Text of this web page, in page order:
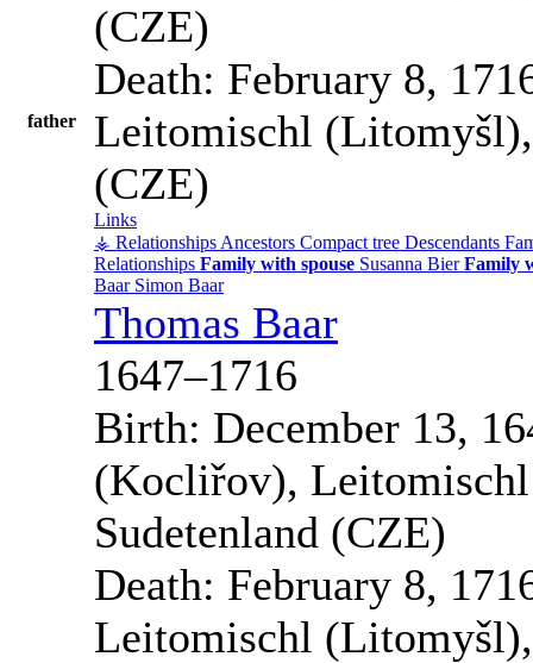
father
(CZE)
Death: February 8,
Leitomischl
(CZE)
Links
⚶ Relationships Ancestors Compact tree Descendants
Relationships Family with spouse Susanna Bier Family
Baar Simon Baar
Thomas Baar
1647–1716
Birth: December 13,
(Kocliřov),
Sudetenland (CZE)
Death: February 8,
Leitomischl